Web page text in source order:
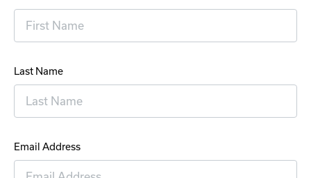
Last Name
Email Address